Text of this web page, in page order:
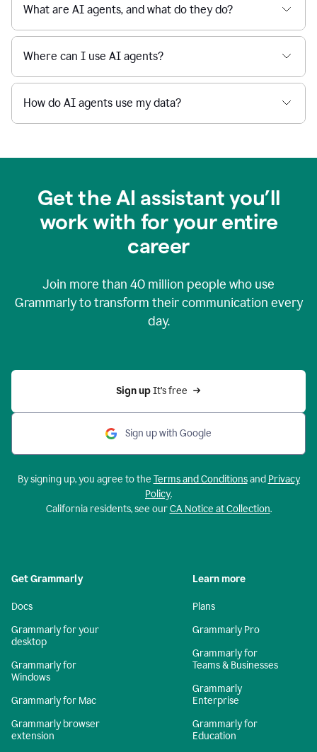
What are AI agents, and what do they do?
Where can I use AI agents?
How do AI agents use my data?
Get the AI assistant you’ll
work with for your entire
career
Join more than 40 million people who use
Grammarly to transform their communication every
day.
Sign up It’s free
Sign up with Google
By signing up, you agree to the Terms and Conditionsand Privacy
Policy.
California residents, see ourCA Notice at Collection.
Get Grammarly
Docs
Grammarly for your
desktop
Grammarly for
Windows
Grammarly for Mac
Grammarly browser
extension
Learn more
Plans
Grammarly Pro
Grammarly for
Teams & Businesses
Grammarly
Enterprise
Grammarly for
Education